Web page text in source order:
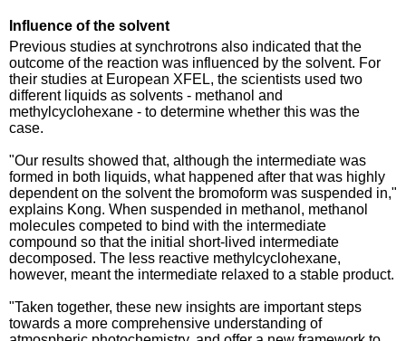
Influence of the solvent
Previous studies at synchrotrons also indicated that the
outcome of the reaction was influenced by the solvent. For
their studies at European XFEL, the scientists used two
different liquids as solvents - methanol and
methylcyclohexane - to determine whether this was the
case.
"Our results showed that, although the intermediate was
formed in both liquids, what happened after that was highly
dependent on the solvent the bromoform was suspended in,"
explains Kong. When suspended in methanol, methanol
molecules competed to bind with the intermediate
compound so that the initial short-lived intermediate
decomposed. The less reactive methylcyclohexane,
however, meant the intermediate relaxed to a stable product.
"Taken together, these new insights are important steps
towards a more comprehensive understanding of